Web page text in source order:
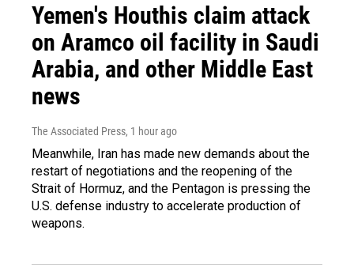
Yemen's Houthis claim attack
on Aramco oil facility in Saudi
Arabia, and other Middle East
news
The Associated Press, 1 hour ago
Meanwhile, Iran has made new demands about the
restart of negotiations and the reopening of the
Strait of Hormuz, and the Pentagon is pressing the
U.S. defense industry to accelerate production of
weapons.